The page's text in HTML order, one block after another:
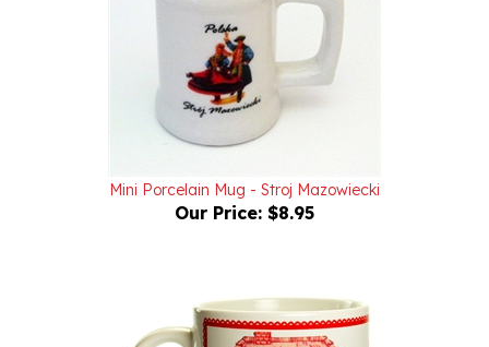
Our Price: $8.95